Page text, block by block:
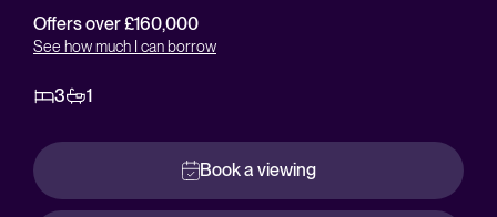
Offers over £160,000
See how much I can borrow
3 1
Book a viewing